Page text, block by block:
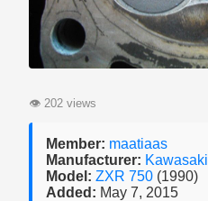
👁 202 views
Member: maatiaas
Manufacturer: Kawasaki
Model: ZXR 750 (1990)
Added: May 7, 2015